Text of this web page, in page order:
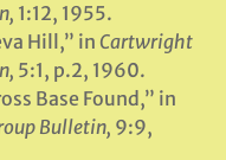
1:12, 1955.
Hill,” in Cartwright
5:1, p.2, 1960.
Base Found,” in
Bulletin, 9:9,